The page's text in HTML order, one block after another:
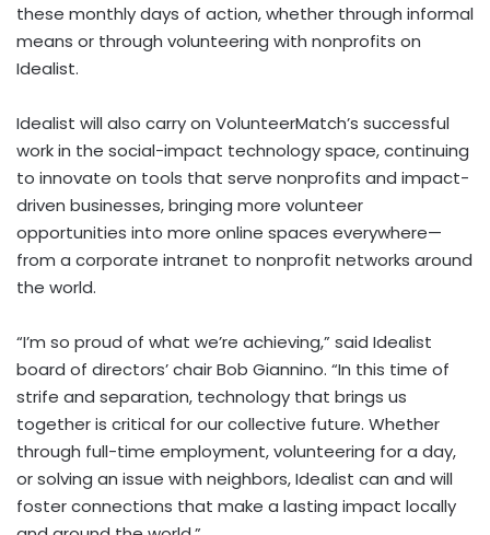
these monthly days of action, whether through informal
means or through volunteering with nonprofits on
Idealist.
Idealist will also carry on VolunteerMatch’s successful
work in the social-impact technology space, continuing
to innovate on tools that serve nonprofits and impact-
driven businesses, bringing more volunteer
opportunities into more online spaces everywhere—
from a corporate intranet to nonprofit networks around
the world.
“I’m so proud of what we’re achieving,” said Idealist
board of directors’ chairBob Giannino. “In this time of
strife and separation, technology that brings us
together is critical for our collective future. Whether
through full-time employment, volunteering for a day,
or solving an issue with neighbors, Idealist can and will
foster connections that make a lasting impact locally